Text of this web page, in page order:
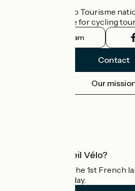
The France Vélo Tourisme
the official guide for cycling
Instagram
Contact
Our
What is Accueil Vélo?
Accueil Vélo is the 1st French
cyclists on holiday.